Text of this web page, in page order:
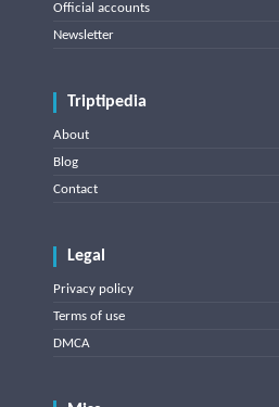
Official accounts
Newsletter
Triptipedia
About
Blog
Contact
Legal
Privacy policy
Terms of use
DMCA